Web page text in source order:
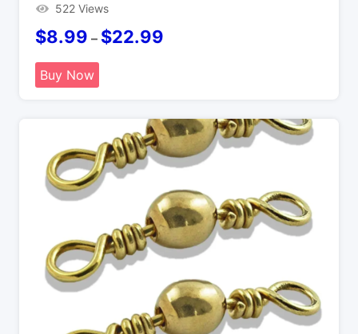
522 Views
$8.99 – $22.99
Buy Now